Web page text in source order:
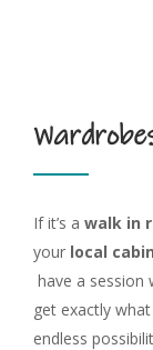
If it’s a walk in
your local
have a session
get exactly
endless